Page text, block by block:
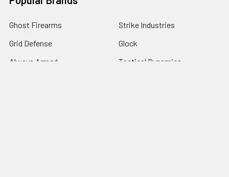
Ghost Firearms
Grid Defense
Always Armed
Strike Industries
Glock
Tactical Dynamics